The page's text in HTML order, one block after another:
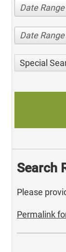
Date
Date
Special
Search
Please
Permalink